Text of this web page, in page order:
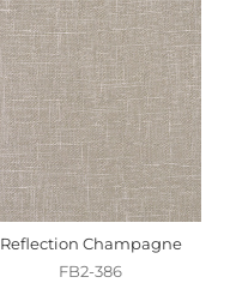
Reflection Champagne
FB2-386